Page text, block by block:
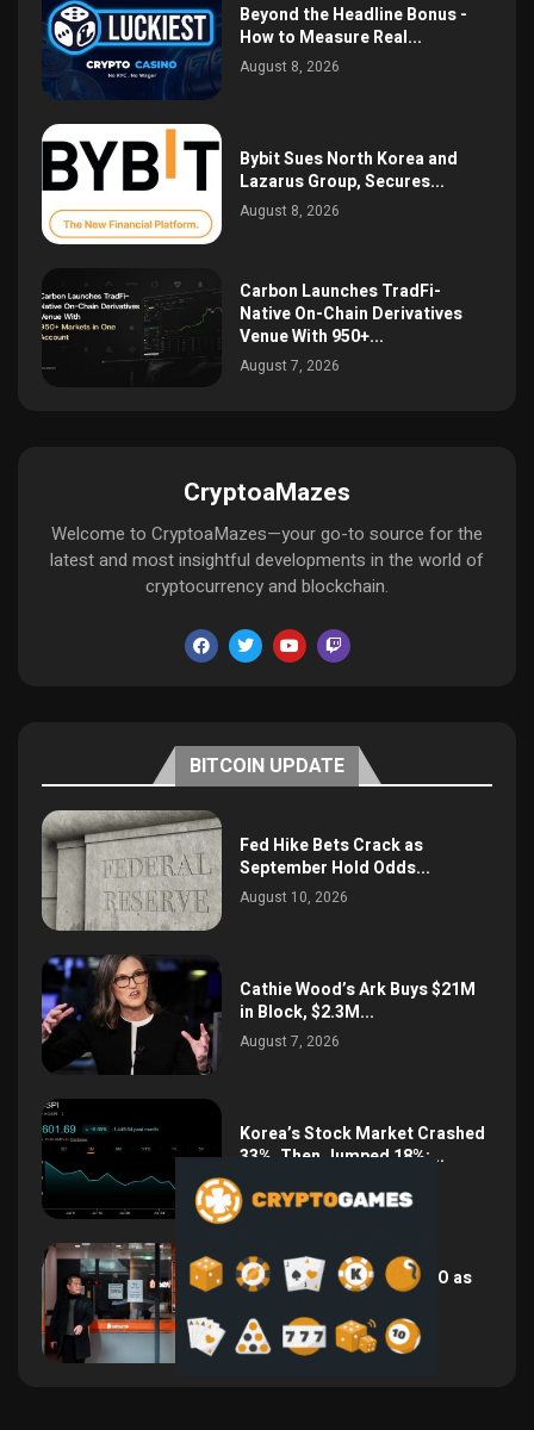
Beyond the Headline Bonus -
How to Measure Real...
August 8, 2026
Bybit Sues North Korea and
Lazarus Group, Secures...
August 8, 2026
Carbon Launches TradFi-
Native On-Chain Derivatives
Venue With 950+...
August 7, 2026
CryptoaMazes
Welcome to CryptoaMazes—your go-to source for the
latest and most insightful developments in the world of
cryptocurrency and blockchain.
BITCOIN UPDATE
Fed Hike Bets Crack as
September Hold Odds...
August 10, 2026
Cathie Wood’s Ark Buys $21M
in Block, $2.3M...
August 7, 2026
Korea’s Stock Market Crashed
33%, Then Jumped 18%:...
August 6, 2026
Bithumb Locks In 2028 IPO as
Crypto Listing...
August 3, 2026